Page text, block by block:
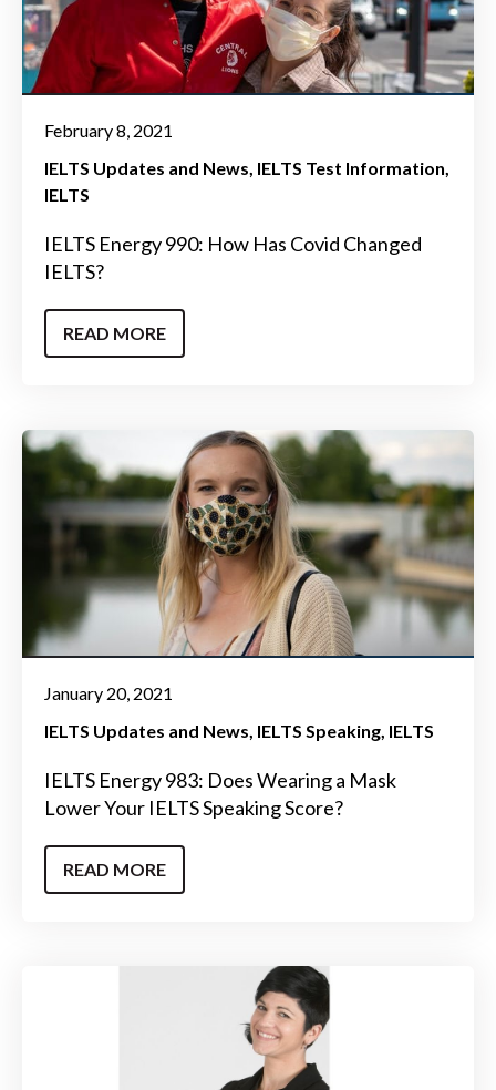
February 8, 2021
IELTS Updates and News IELTS Test Information
IELTS
IELTS Energy 990: How Has Covid Changed
IELTS?
READ MORE
January 20, 2021
IELTS Updates and News IELTS Speaking IELTS
IELTS Energy 983: Does Wearing a Mask
Lower Your IELTS Speaking Score?
READ MORE